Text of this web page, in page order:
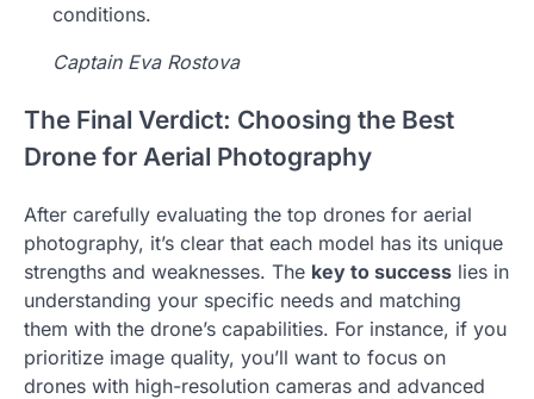
conditions.
Captain Eva Rostova
The Final Verdict: Choosing the Best
Drone for Aerial Photography
After carefully evaluating the top drones for aerial
photography, it’s clear that each model has its unique
strengths and weaknesses. The key to success lies in
understanding your specific needs and matching
them with the drone’s capabilities. For instance, if you
prioritize image quality, you’ll want to focus on
drones with high-resolution cameras and advanced